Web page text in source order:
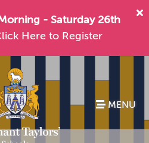
- Saturday 26th
Here to Register
MENU